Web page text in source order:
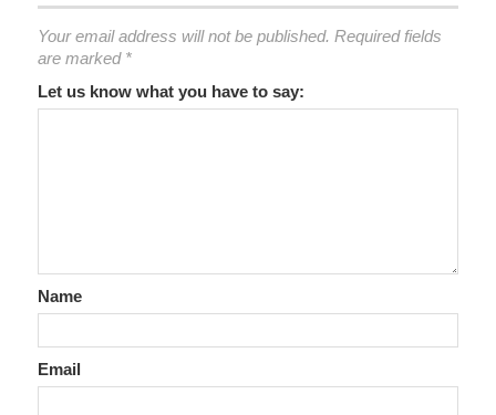
Your email address will not be published. Required fields
are marked *
Let us know what you have to say:
Name
Email